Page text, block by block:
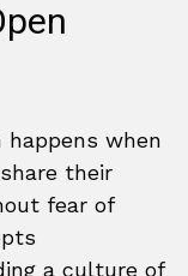
when
their
fear of
a culture of